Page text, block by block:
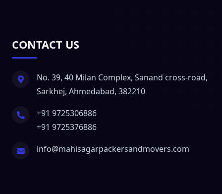
CONTACT US
No. 39, 40 Milan Complex, Sanand cross-road,
Sarkhej, Ahmedabad, 382210
+91 9725306886
+91 9725376886
info@mahisagarpackersandmovers.com